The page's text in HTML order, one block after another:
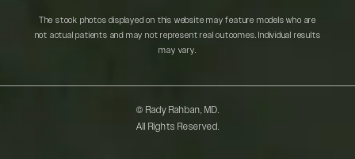
The stock photos displayed on this website may feature models who are
not actual patients and may not represent real outcomes. Individual results
may vary.
© Rady Rahban, MD.
All Rights Reserved.